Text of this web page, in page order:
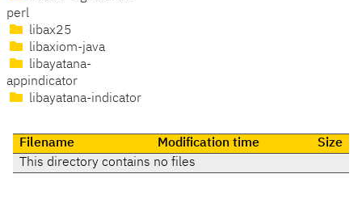
perl
libax25
libaxiom-java
libayatana-
appindicator
libayatana-indicator
Filename Modification time
Size
This directory contains no files